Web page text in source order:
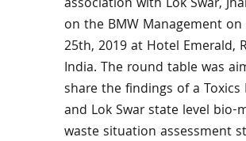
association with Lok Swar,
on the BMW Management on
25th, 2019 at Hotel Emerald,
India. The round table was
share the findings of a Toxics
and Lok Swar state level bio-
waste situation assessment